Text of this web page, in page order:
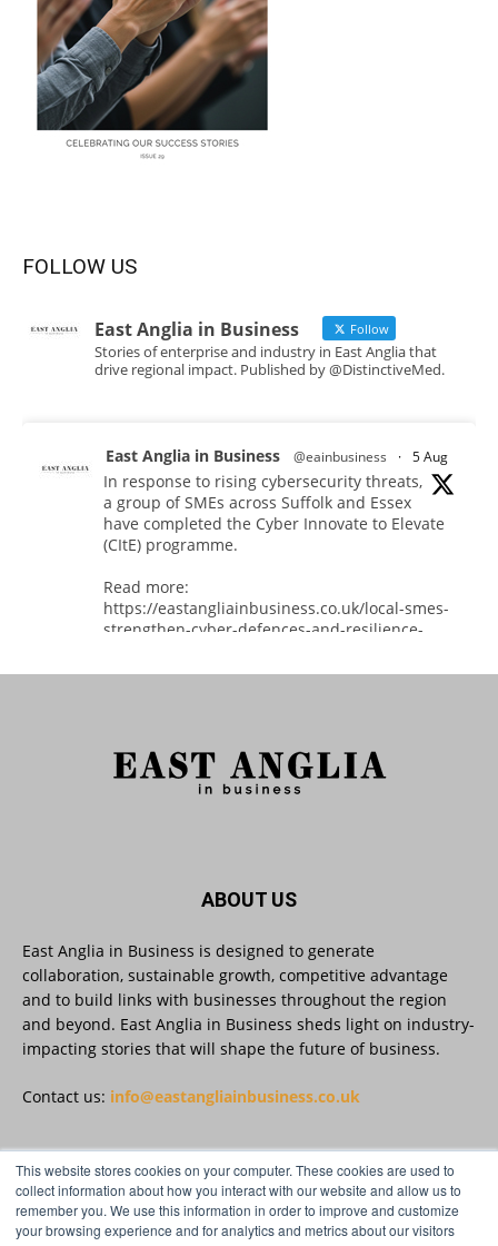
This website stores cookies on your computer. These cookies are used to
collect information about how you interact with our website and allow us to
remember you. We use this information in order to improve and customize
your browsing experience and for analytics and metrics about our visitors
FOLLOW US
East Anglia in Business Follow
Stories of enterprise and industry in East Anglia that
drive regional impact. Published by @DistinctiveMed.
East Anglia in Business @eainbusiness · 5 Aug
In response to rising cybersecurity threats,
a group of SMEs across Suffolk and Essex
have completed the Cyber Innovate to Elevate
(CItE) programme.
Read more:
https://eastangliainbusiness.co.uk/local-smes-
strengthen-cyber-defences-and-resilience-
Twitter
discount to join Carbon Charter
sustainable-business
Twitter
As AI becomes embedded in core business
Data experts explore key issues to consider
when reviewing your company’s Privacy Notice.
Read more:
ABOUT US
East Anglia in Business is designed to generate
collaboration, sustainable growth, competitive advantage
and to build links with businesses throughout the region
and beyond. East Anglia in Business sheds light on industry-
impacting stories that will shape the future of business.
Contact us: info@eastangliainbusiness.co.uk
FOLLOW US